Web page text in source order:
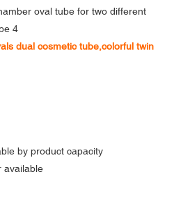
dual cosmetic tube,colorful twin
by product capacity
available